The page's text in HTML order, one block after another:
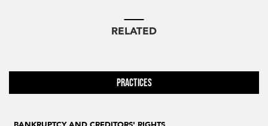
RELATED
Practices